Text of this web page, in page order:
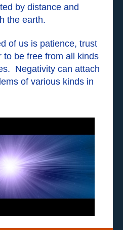
by distance and
the earth.
of us is patience, trust
to be free from all kinds
Negativity can attach
of various kinds in